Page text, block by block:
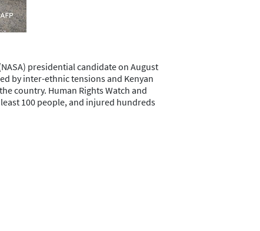
presidential candidate on August
by inter-ethnic tensions and Kenyan
country. Human Rights Watch and
100 people, and injured hundreds